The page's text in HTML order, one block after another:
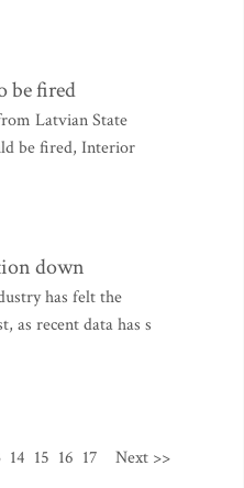
be fired
Latvian State
be fired, Interior
down
has felt the
as recent data has s
14 15 16 17 Next >>